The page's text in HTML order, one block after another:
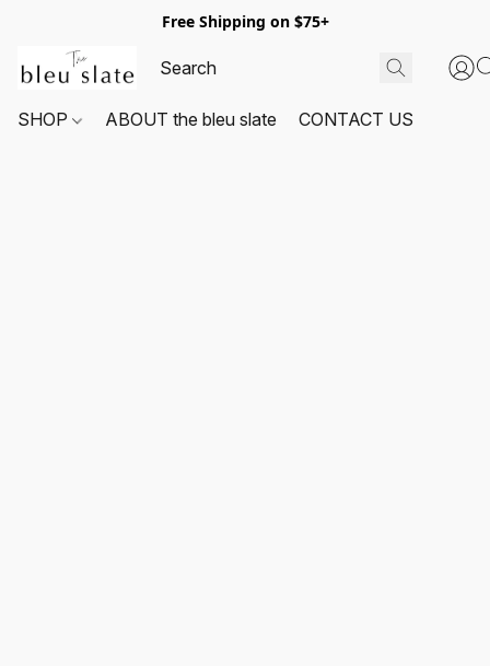
Free Shipping on $75+
SHOP ABOUT the bleu slate CONTACT US